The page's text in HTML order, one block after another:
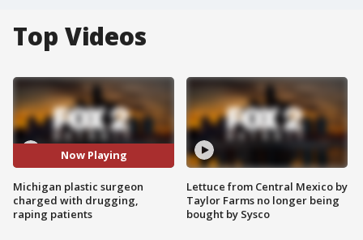
Top Videos
Now Playing
Michigan plastic surgeon
charged with drugging,
raping patients
Lettuce from Central Mexico by
Taylor Farms no longer being
bought by Sysco